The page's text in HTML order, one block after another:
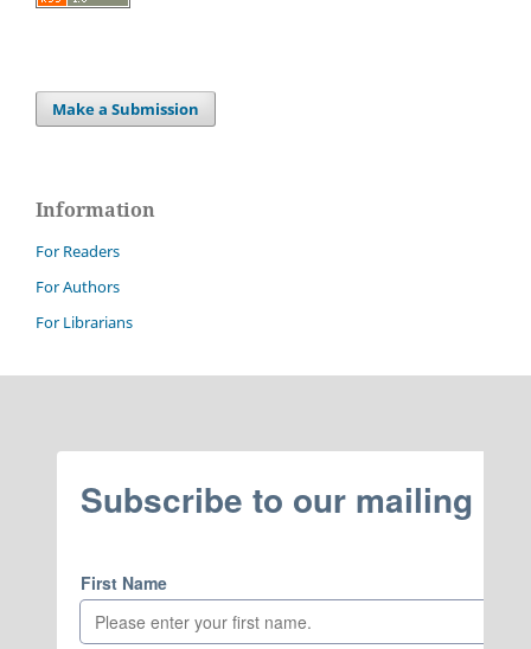
Make a Submission
Information
For Readers
For Authors
For Librarians